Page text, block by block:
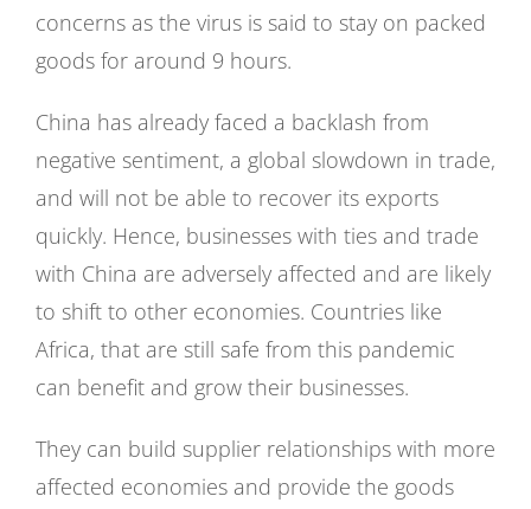
concerns as the virus is said to stay on packed
goods for around 9 hours.
China has already faced a backlash from
negative sentiment, a global slowdown in trade,
and will not be able to recover its exports
quickly. Hence, businesses with ties and trade
with China are adversely affected and are likely
to shift to other economies. Countries like
Africa, that are still safe from this pandemic
can benefit and grow their businesses.
They can build supplier relationships with more
affected economies and provide the goods